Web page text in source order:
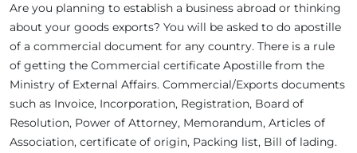
Are you planning to establish a business abroad or thinking
about your goods exports? You will be asked to do apostille
of a commercial document for any country. There is a rule
of getting the Commercial certificate Apostille from the
Ministry of External Affairs. Commercial/Exports documents
such as Invoice, Incorporation, Registration, Board of
Resolution, Power of Attorney, Memorandum, Articles of
Association, certificate of origin, Packing list, Bill of lading.